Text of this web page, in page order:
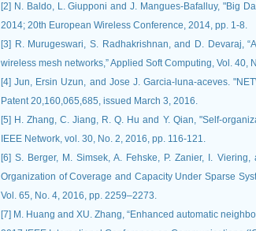
[2] N. Baldo, L. Giupponi and J. Mangues-Bafalluy, "Big
2014; 20th European Wireless Conference, 2014, pp. 1-8.
[3] R. Murugeswari, S. Radhakrishnan, and D. Devaraj,
wireless mesh networks,” Applied Soft Computing, Vol. 40,
[4] Jun, Ersin Uzun, and Jose J. Garcia-luna-aceves.
Patent 20,160,065,685, issued March 3, 2016.
[5] H. Zhang, C. Jiang, R. Q. Hu and Y. Qian, "Self-
IEEE Network, vol. 30, No. 2, 2016, pp. 116-121.
[6] S. Berger, M. Simsek, A. Fehske, P. Zanier, I.
Organization of Coverage and Capacity Under Sparse
Vol. 65, No. 4, 2016, pp. 2259–2273.
[7] M. Huang and XU. Zhang, “Enhanced automatic